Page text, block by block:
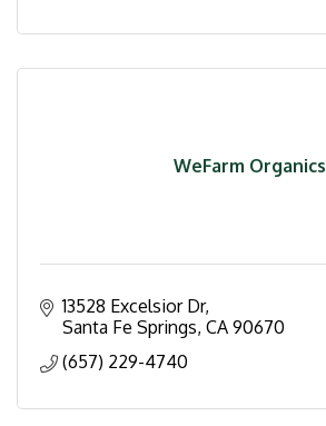
WeFarm Organics
13528 Excelsior Dr
Santa Fe Springs CA 90670
(657) 229-4740